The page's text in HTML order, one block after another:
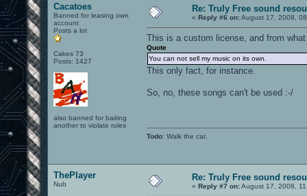
Cacatoes
Banned for leasing own
account
Posts a lot
Cakes 73
Posts: 1427
also banned for baiting
another to violate rules
Re: Truly Free sound
« Reply #6 on:August 17, 2008,
This is a custom license, and from
Quote
You can not sell my music on its own.
This only fact, for instance.
So, no, these songs can't be used :-/
Todo: Walk the cat.
ThePlayer
Nub
Re: Truly Free sound
« Reply #7 on:August 17, 2008,